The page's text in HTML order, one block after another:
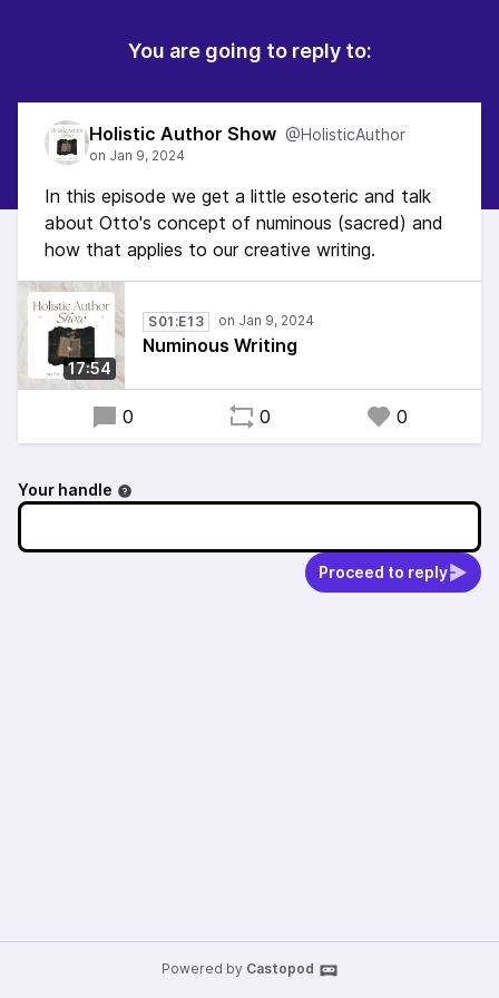
You are going to reply to:
Holistic Author Show @HolisticAuthor
In this episode we get a little esoteric and talk
about Otto's concept of numinous (sacred) and
how that applies to our creative writing.
17:54
S01:E13
Numinous Writing
0 0 0
Your handle
Proceed to reply
Powered by Castopod